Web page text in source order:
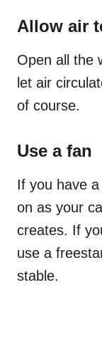
Allow air
Open all the
let air
of course.
Use a fan
If you have
on as your
creates. If
use a
stable.